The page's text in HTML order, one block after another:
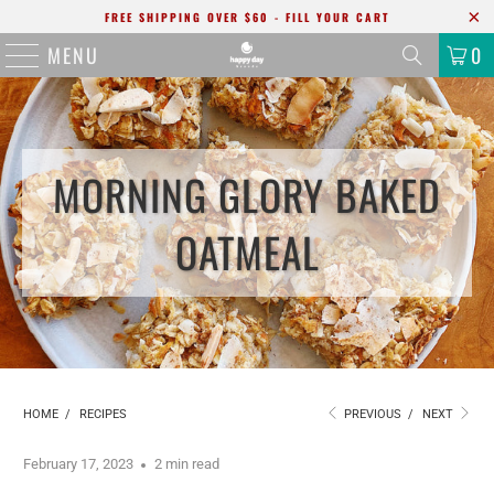
FREE SHIPPING OVER $60 - FILL YOUR CART
MENU 0
MORNING GLORY BAKED
OATMEAL
HOME / RECIPES PREVIOUS / NEXT
February 17, 2023 2 min read